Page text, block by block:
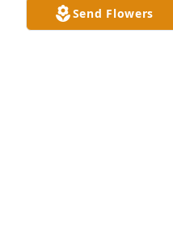
Send Flowers